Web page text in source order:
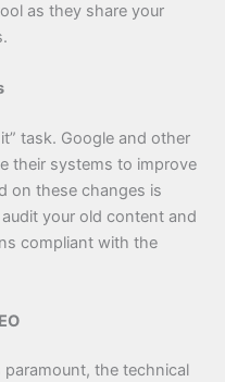
as they share your
task. Google and other
their systems to improve
on these changes is
your old content and
compliant with the
the technical